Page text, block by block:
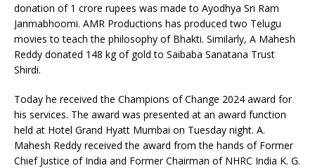
donation of 1 crore rupees was made to Ayodhya Sri Ram
Janmabhoomi. AMR Productions has produced two Telugu
movies to teach the philosophy of Bhakti. Similarly, A Mahesh
Reddy donated 148 kg of gold to Saibaba Sanatana Trust
Shirdi.
Today he received the Champions of Change 2024 award for
his services. The award was presented at an award function
held at Hotel Grand Hyatt Mumbai on Tuesday night. A.
Mahesh Reddy received the award from the hands of Former
Chief Justice of India and Former Chairman of NHRC India K. G.